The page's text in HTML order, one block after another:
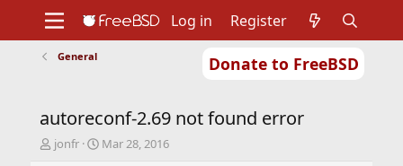
Donate to FreeBSD
Support
Foundation
Log in Register
General
autoreconf-2.69 not found error
T
jonfr
S
Mar 28, 2016